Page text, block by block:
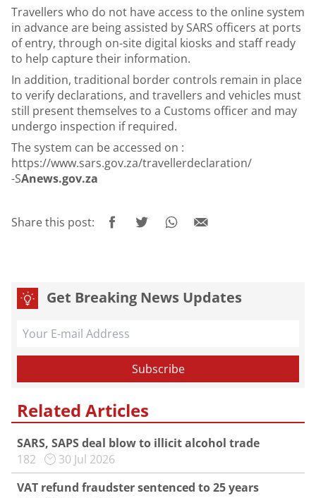
Travellers who do not have access to the online system
in advance are being assisted by SARS officers at ports
of entry, through on-site digital kiosks and staff ready
to help capture their information.
In addition, traditional border controls remain in place
to verify declarations, and travellers and vehicles must
still present themselves to a Customs officer and may
undergo inspection if required.
The system can be accessed on :
https://www.sars.gov.za/travellerdeclaration/
-SAnews.gov.za
Share this post:
Get Breaking News Updates
Related Articles
SARS, SAPS deal blow to illicit alcohol trade
182
30 Jul 2026
VAT refund fraudster sentenced to 25 years